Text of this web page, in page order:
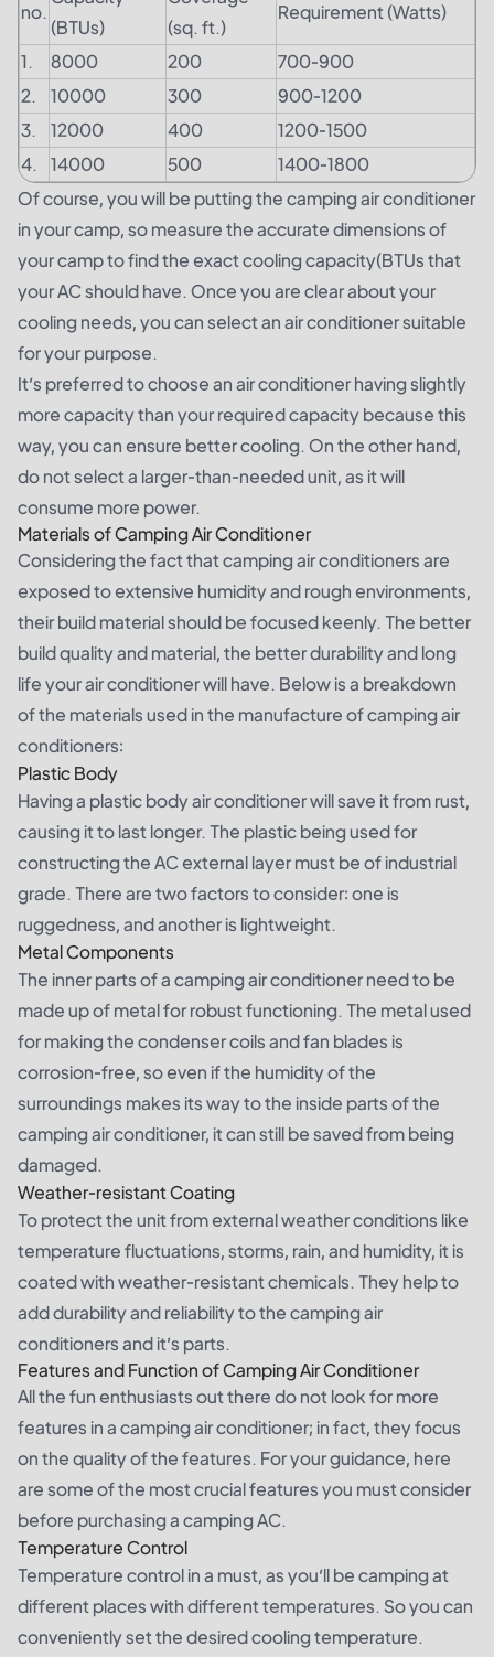
no.
(BTUs)
(sq. ft.)
Requirement (Watts)
1. 8000 200
700-900
2.
10000 300
900-1200
3.
12000 400
1200-1500
4.
14000 500
1400-1800
Of course, you will be putting the camping air conditioner
in your camp, so measure the accurate dimensions of
your camp to find the exact cooling capacity(BTUs that
your AC should have. Once you are clear about your
cooling needs, you can select an air conditioner suitable
for your purpose.
It’s preferred to choose an air conditioner having slightly
more capacity than your required capacity because this
way, you can ensure better cooling. On the other hand,
do not select a larger-than-needed unit, as it will
consume more power.
Materials of Camping Air Conditioner
Considering the fact that camping air conditioners are
exposed to extensive humidity and rough environments,
their build material should be focused keenly. The better
build quality and material, the better durability and long
life your air conditioner will have. Below is a breakdown
of the materials used in the manufacture of camping air
conditioners:
Plastic Body
Having a plastic body air conditioner will save it from rust,
causing it to last longer. The plastic being used for
constructing the AC external layer must be of industrial
grade. There are two factors to consider: one is
ruggedness, and another is lightweight.
Metal Components
The inner parts of a camping air conditioner need to be
made up of metal for robust functioning. The metal used
for making the condenser coils and fan blades is
corrosion-free, so even if the humidity of the
surroundings makes its way to the inside parts of the
camping air conditioner, it can still be saved from being
damaged.
Weather-resistant Coating
To protect the unit from external weather conditions like
temperature fluctuations, storms, rain, and humidity, it is
coated with weather-resistant chemicals. They help to
add durability and reliability to the camping air
conditioners and it’s parts.
Features and Function of Camping Air Conditioner
All the fun enthusiasts out there do not look for more
features in a camping air conditioner; in fact, they focus
on the quality of the features. For your guidance, here
are some of the most crucial features you must consider
before purchasing a camping AC.
Temperature Control
Temperature control in a must, as you’ll be camping at
different places with different temperatures. So you can
conveniently set the desired cooling temperature.